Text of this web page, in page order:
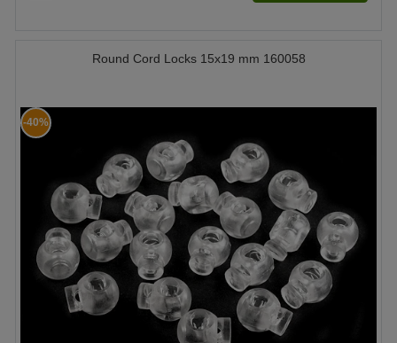
Round Cord Locks 15x19 mm 160058
-40%